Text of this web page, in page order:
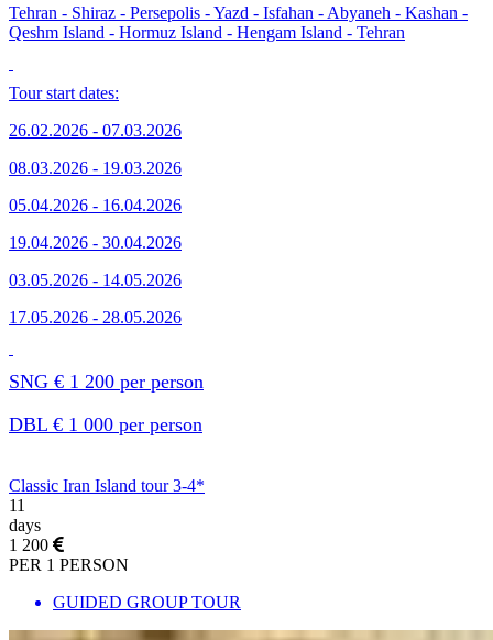
Tehran - Shiraz - Persepolis - Yazd - Isfahan - Abyaneh - Kashan -
Qeshm Island - Hormuz Island - Hengam Island - Tehran
Tour start dates:
26.02.2026 - 07.03.2026
08.03.2026 - 19.03.2026
05.04.2026 - 16.04.2026
19.04.2026 - 30.04.2026
03.05.2026 - 14.05.2026
17.05.2026 - 28.05.2026
SNG € 1 200 per person
DBL € 1 000 per person
Classic Iran Island tour 3-4*
11
days
1 200
PER 1 PERSON
GUIDED GROUP TOUR